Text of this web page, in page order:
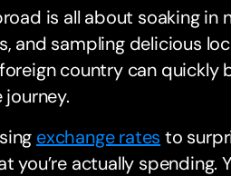
is all about soaking in
and sampling delicious
country can
exchange rates to
you’re actually spending.